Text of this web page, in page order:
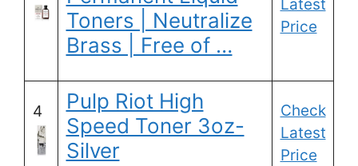
Toners | Neutralize
Brass | Free of …
Latest
Price
4
Pulp Riot High
Speed Toner 3oz-
Silver
Check
Latest
Price